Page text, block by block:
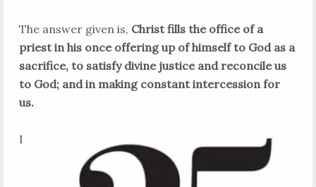
The answer given is, Christ fills the office of a
priest in his once offering up of himself to God as a
sacrifice, to satisfy divine justice and reconcile us
to God; and in making constant intercession for
us.
I